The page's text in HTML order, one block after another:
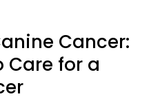
Cancer:
Care for a